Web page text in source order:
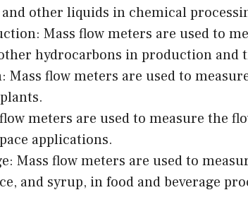
other liquids in chemical
Mass flow meters are used to
hydrocarbons in production and
Mass flow meters are used to
meters are used to measure the
applications.
Mass flow meters are used to
and syrup, in food and beverage